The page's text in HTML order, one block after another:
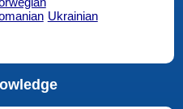
Ukrainian